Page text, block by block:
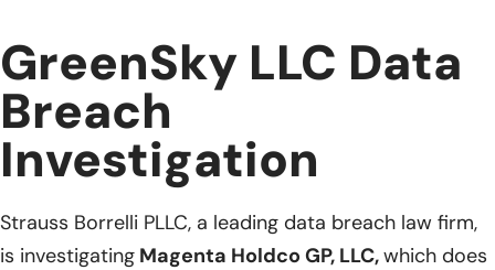
GreenSky LLC Data
Breach
Investigation
Strauss Borrelli PLLC, a leading data breach law firm,
is investigating Magenta Holdco GP, LLC,which does